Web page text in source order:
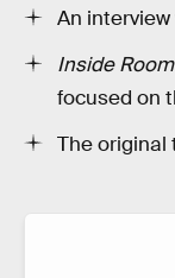
An
Inside
focused on
The original